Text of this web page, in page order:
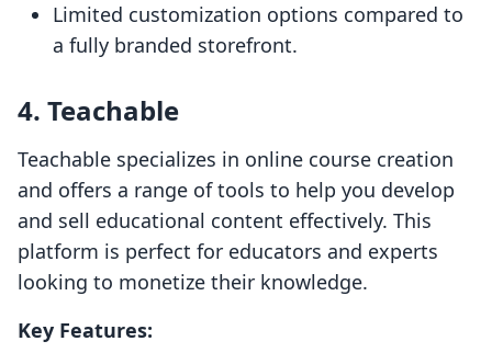
Limited customization options compared to
a fully branded storefront.
4. Teachable
Teachable specializes in online course creation
and offers a range of tools to help you develop
and sell educational content effectively. This
platform is perfect for educators and experts
looking to monetize their knowledge.
Key Features: